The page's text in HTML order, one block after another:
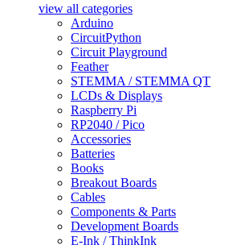
view all categories
Arduino
CircuitPython
Circuit Playground
Feather
STEMMA / STEMMA QT
LCDs & Displays
Raspberry Pi
RP2040 / Pico
Accessories
Batteries
Books
Breakout Boards
Cables
Components & Parts
Development Boards
E-Ink / ThinkInk